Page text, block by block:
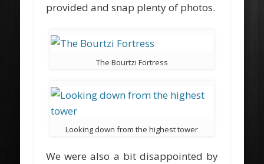
provided and snap plenty of photos.
The Bourtzi Fortress
Looking down from the highest tower
We were also a bit disappointed by